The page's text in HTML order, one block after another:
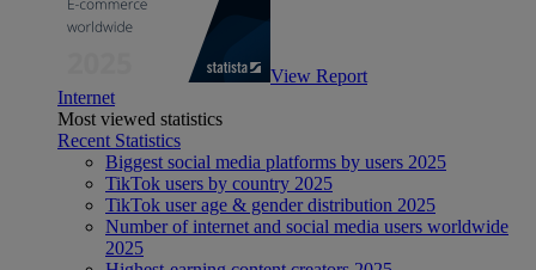
View Report
Internet
Most viewed statistics
Recent Statistics
Biggest social media platforms by users 2025
TikTok users by country 2025
TikTok user age & gender distribution 2025
Number of internet and social media users worldwide
2025